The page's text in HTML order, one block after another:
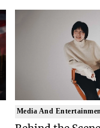
Media And